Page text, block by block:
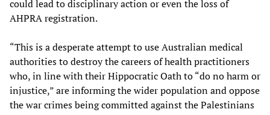
could lead to disciplinary action or even the loss of
AHPRA registration.
“This is a desperate attempt to use Australian medical
authorities to destroy the careers of health practitioners
who, in line with their Hippocratic Oath to “do no harm or
injustice,” are informing the wider population and oppose
the war crimes being committed against the Palestinians